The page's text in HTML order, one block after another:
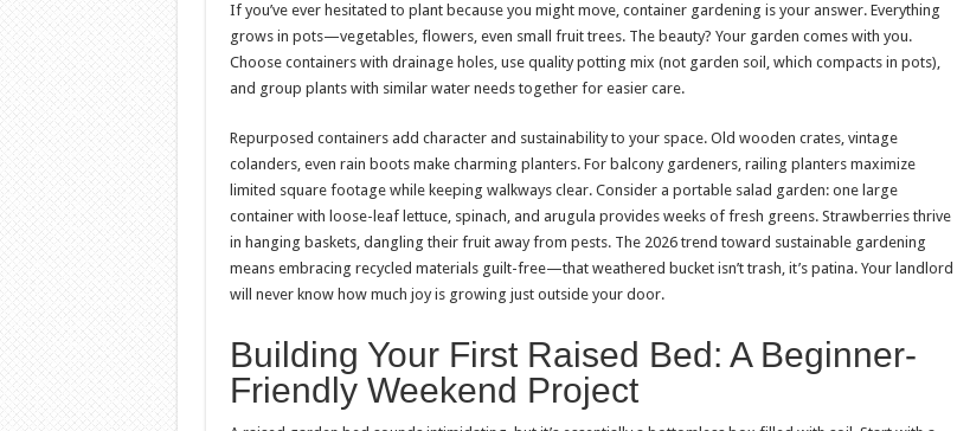
If you’ve ever hesitated to plant because you might move, container gardening is your answer. Everything
grows in pots—vegetables, flowers, even small fruit trees. The beauty? Your garden comes with you.
Choose containers with drainage holes, use quality potting mix (not garden soil, which compacts in pots),
and group plants with similar water needs together for easier care.
Repurposed containers add character and sustainability to your space. Old wooden crates, vintage
colanders, even rain boots make charming planters. For balcony gardeners, railing planters maximize
limited square footage while keeping walkways clear. Consider a portable salad garden: one large
container with loose-leaf lettuce, spinach, and arugula provides weeks of fresh greens. Strawberries thrive
in hanging baskets, dangling their fruit away from pests. The 2026 trend toward sustainable gardening
means embracing recycled materials guilt-free—that weathered bucket isn’t trash, it’s patina. Your landlord
will never know how much joy is growing just outside your door.
Building Your First Raised Bed: A Beginner-
Friendly Weekend Project